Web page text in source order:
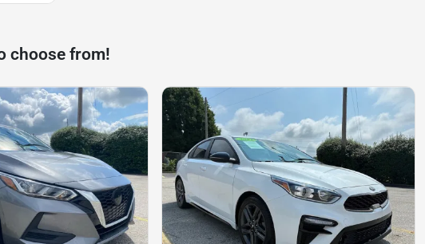
choose from!